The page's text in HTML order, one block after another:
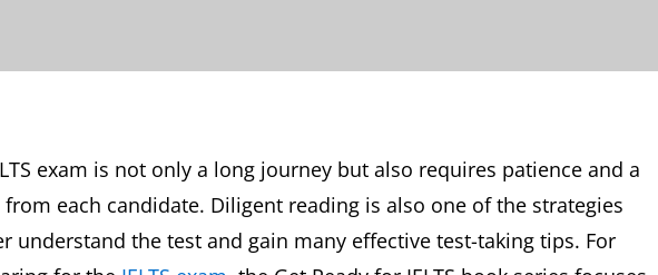
exam is not only a long journey but also requires patience and a
each candidate. Diligent reading is also one of the strategies
understand the test and gain many effective test-taking tips. For